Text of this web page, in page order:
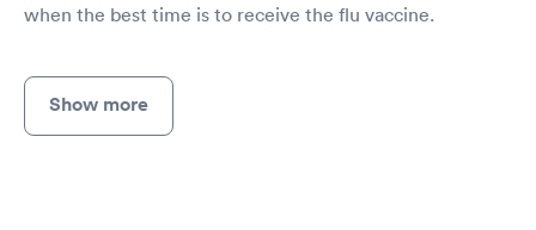
when the best time is to receive the flu vaccine.
Show more